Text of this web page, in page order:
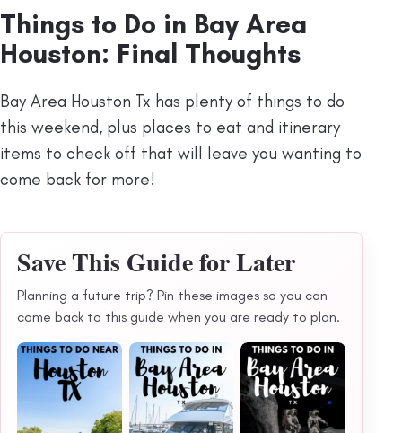
Things to Do in Bay Area
Houston: Final Thoughts
Bay Area Houston Tx has plenty of things to do
this weekend, plus places to eat and itinerary
items to check off that will leave you wanting to
come back for more!
Save This Guide for Later
Planning a future trip? Pin these images so you can
come back to this guide when you are ready to plan.